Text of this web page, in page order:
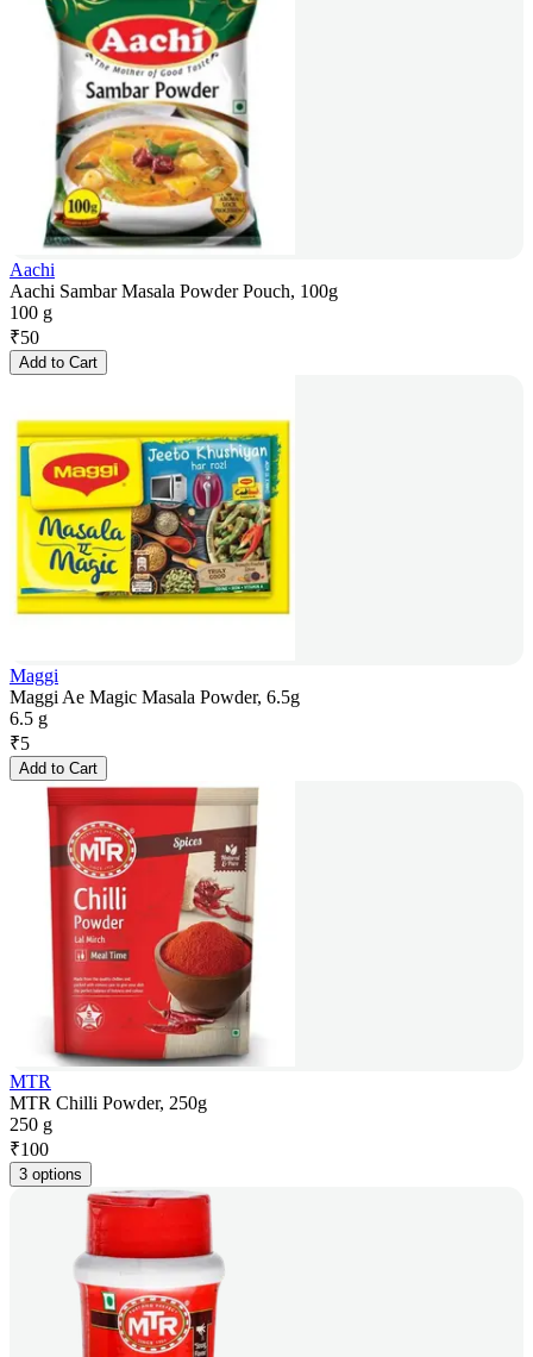
Aachi
Aachi Sambar Masala Powder Pouch, 100g
100 g
₹50
Add to Cart
Maggi
Maggi Ae Magic Masala Powder, 6.5g
6.5 g
₹5
Add to Cart
MTR
MTR Chilli Powder, 250g
250 g
₹100
3 options